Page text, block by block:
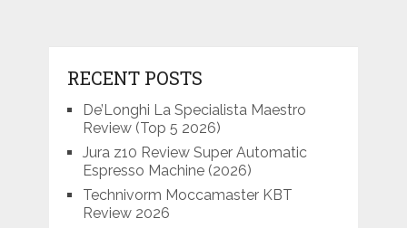
RECENT POSTS
De’Longhi La Specialista Maestro
Review (Top 5 2026)
Jura z10 Review Super Automatic
Espresso Machine (2026)
Technivorm Moccamaster KBT
Review 2026